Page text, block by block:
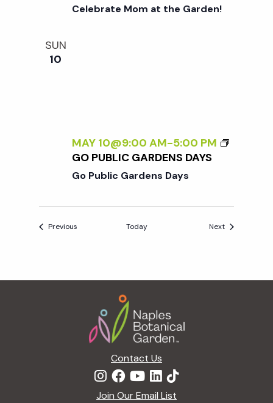
Celebrate Mom at the Garden!
SUN
10
MAY 10@9:00 AM-5:00 PM
GO PUBLIC GARDENS DAYS
Go Public Gardens Days
Previous Today NextEvents
Contact Us
Join Our Email List